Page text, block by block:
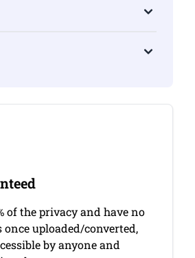
of the privacy and have no
once uploaded/converted,
by anyone and